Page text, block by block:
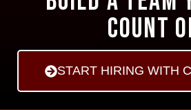
Count
START HIRING WITH